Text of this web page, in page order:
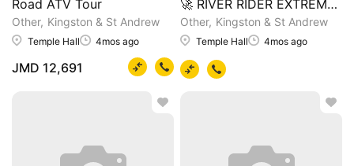
Road ATV Tour
Other Kingston & St Andrew
Temple Hall 4mos ago
JMD 12,691
🚀 RIVER RIDER EXTREME
Other Kingston & St Andrew
Temple Hall 4mos ago